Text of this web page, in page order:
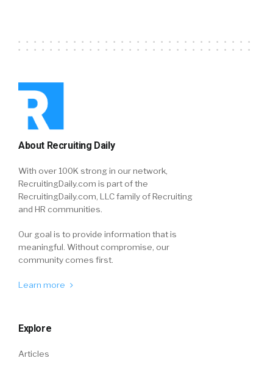
About Recruiting Daily
With over 100K strong in our network,
RecruitingDaily.com is part of the
RecruitingDaily.com, LLC family of Recruiting
and HR communities.
Our goal is to provide information that is
meaningful. Without compromise, our
community comes first.
Learn more
Explore
Articles